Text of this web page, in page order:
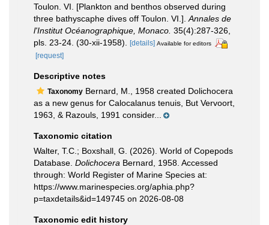
Toulon. VI. [Plankton and benthos observed during
three bathyscaphe dives off Toulon. VI.]. Annales de
l'Institut Océanographique, Monaco. 35(4):287-326,
pls. 23-24. (30-xii-1958).
[details] Available for editors
[request]
Descriptive notes
Taxonomy Bernard, M., 1958 created Dolichocera
as a new genus for Calocalanus tenuis, But Vervoort,
1963, & Razouls, 1991 consider...
Taxonomic citation
Walter, T.C.; Boxshall, G. (2026). World of Copepods
Database. Dolichocera Bernard, 1958. Accessed
through: World Register of Marine Species at:
https://www.marinespecies.org/aphia.php?
p=taxdetails&id=149745 on 2026-08-08
Taxonomic edit history